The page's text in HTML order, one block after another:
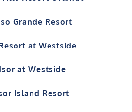
Grande Resort
at Westside
at Westside
Island Resort